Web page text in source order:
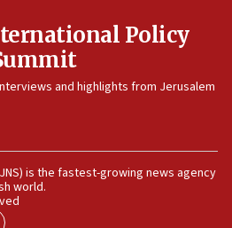
arrested posing as Gaza aid
49 commercial
Policy
and highlights from Jerusalem
is the fastest-growing news agency
world.